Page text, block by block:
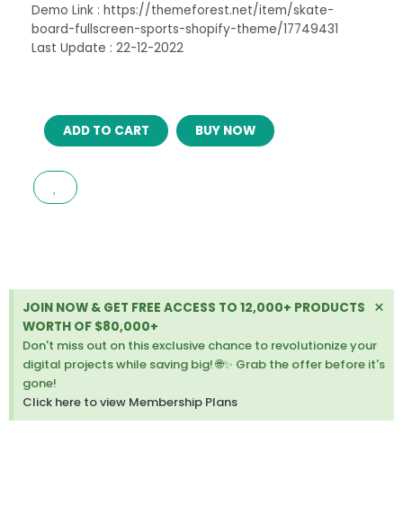
Demo Link : https://themeforest.net/item/skate-
board-fullscreen-sports-shopify-theme/17749431
Last Update : 22-12-2022
SKATE
SHOP
SPORTS
ADD TO CART BUY NOW
JOIN NOW & GET FREE ACCESS TO 12,000+ PRODUCTS
WORTH OF $80,000+
Don't miss out on this exclusive chance to revolutionize your
digital projects while saving big! 🌐✨ Grab the offer before it's
gone!
Click here to view Membership Plans
×